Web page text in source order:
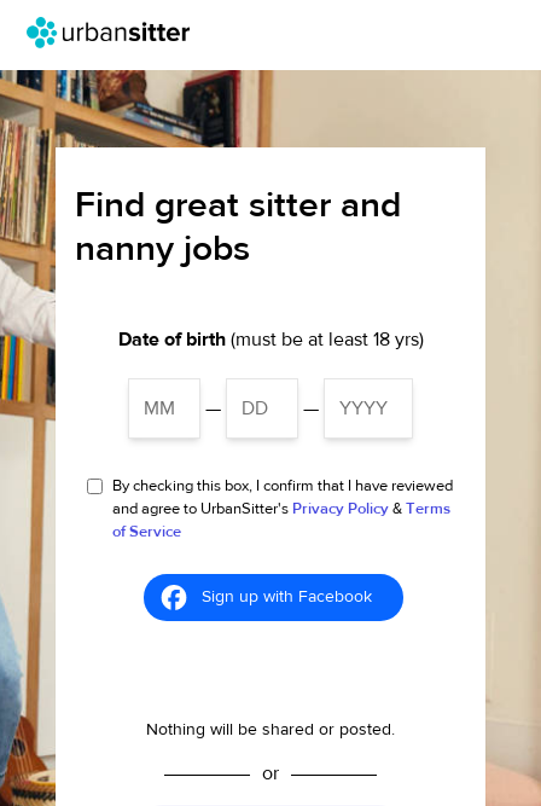
Find great sitter and
nanny jobs
Date of birth(must be at least 18 yrs)
— —
By checking this box, I confirm that I have reviewed
and agree to UrbanSitter's Privacy Policy & Terms
of Service
Sign up with Facebook
Nothing will be shared or posted.
or